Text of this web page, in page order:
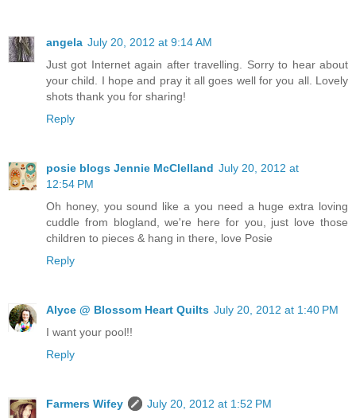
angela July 20, 2012 at 9:14 AM
Just got Internet again after travelling. Sorry to hear about
your child. I hope and pray it all goes well for you all. Lovely
shots thank you for sharing!
Reply
posie blogs Jennie McClelland July 20, 2012 at
12:54 PM
Oh honey, you sound like a you need a huge extra loving
cuddle from blogland, we're here for you, just love those
children to pieces & hang in there, love Posie
Reply
Alyce @ Blossom Heart Quilts July 20, 2012 at 1:40 PM
I want your pool!!
Reply
Farmers Wifey
July 20, 2012 at 1:52 PM